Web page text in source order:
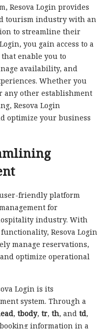
Resova Login provides
tourism industry with an
to streamline their
you gain access to a
enable you to
availability, and
Whether you
any other establishment
Resova Login
optimize your business
friendly platform
for
industry. With
Resova Login
manage reservations,
optimize operational
Login is its
system. Through a
, tbody, tr, th, and td,
information in a